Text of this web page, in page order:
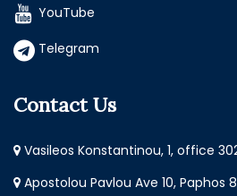
YouTube
Telegram
Contact Us
Vasileos Konstantinou, 1, office
Apostolou Pavlou Ave 10, Paphos